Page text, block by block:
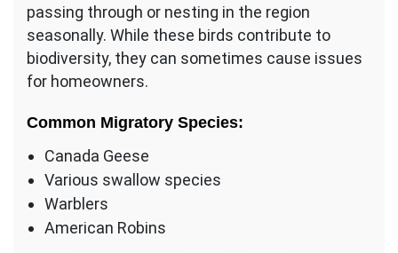
passing through or nesting in the region
seasonally. While these birds contribute to
biodiversity, they can sometimes cause issues
for homeowners.
Common Migratory Species:
Canada Geese
Various swallow species
Warblers
American Robins